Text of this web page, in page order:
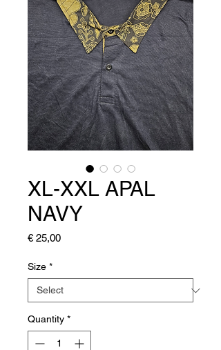
XL-XXL APAL
NAVY
€ 25,00Price
Size *
Quantity *